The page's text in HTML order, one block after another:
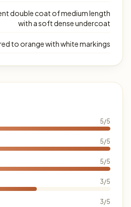
double coat of medium length
with a soft dense undercoat
to orange with white markings
5/5
5/5
5/5
3/5
3/5